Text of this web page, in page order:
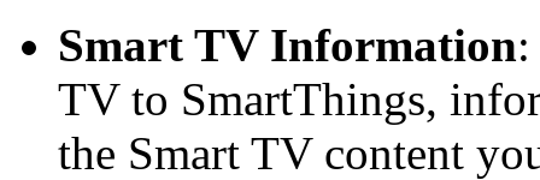
Smart TV Information
TV to SmartThings,
the Smart TV content